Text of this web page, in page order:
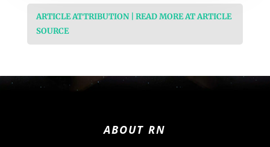
ARTICLE ATTRIBUTION | READ MORE AT ARTICLE
SOURCE
ABOUT RN